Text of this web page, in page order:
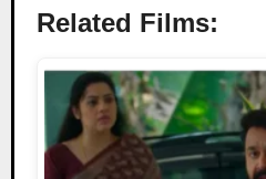
Related Films: